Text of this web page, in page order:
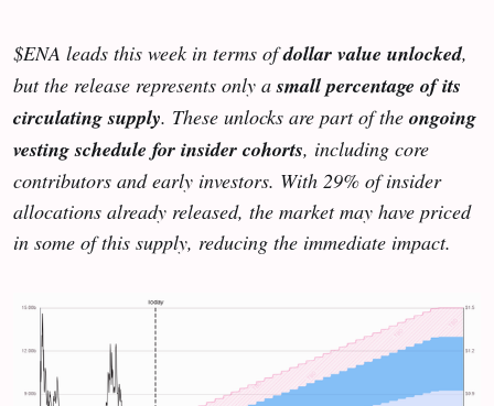
$ENA leads this week in terms ofdollar value unlocked,
but the release represents only asmall percentage of its
circulating supply. These unlocks are part of the ongoing
vesting schedule for insider cohorts, including core
contributors and early investors. With 29% of insider
allocations already released, the market may have priced
in some of this supply, reducing the immediate impact.